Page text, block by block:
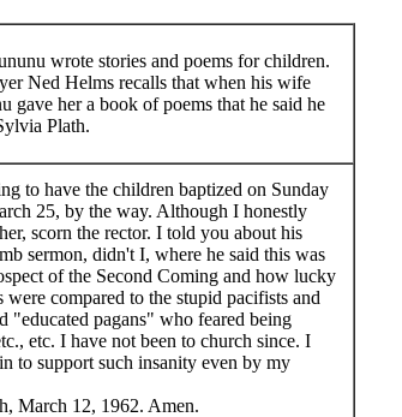
wrote stories and poems for children.
Ned Helms recalls that when his wife
gave her a book of poems that he said he
Plath.
to have the children baptized on Sunday
25, by the way. Although I honestly
scorn the rector. I told you about his
sermon, didn't I, where he said this was
of the Second Coming and how lucky
were compared to the stupid pacifists and
"educated pagans" who feared being
etc. I have not been to church since. I
to support such insanity even by my
March 12, 1962. Amen.